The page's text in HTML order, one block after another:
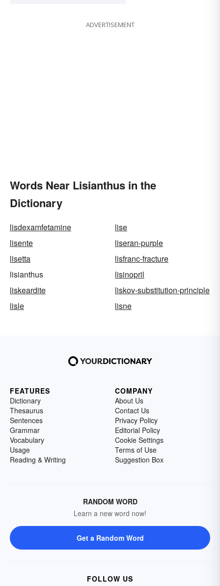
ADVERTISEMENT
Words Near Lisianthus in the
Dictionary
lisdexamfetamine
lise
lisente
liseran-purple
lisetta
lisfranc-fracture
lisianthus
lisinopril
liskeardite
liskov-substitution-principle
lisle
lisne
FEATURES
Dictionary
Thesaurus
Sentences
Grammar
Vocabulary
Usage
Reading & Writing
COMPANY
About Us
Contact Us
Privacy Policy
Editorial Policy
Cookie Settings
Terms of Use
Suggestion Box
RANDOM WORD
Learn a new word now!
Get a Random Word
FOLLOW US